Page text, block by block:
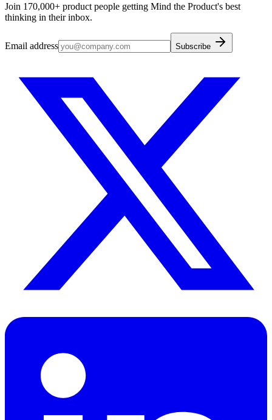
Join 170,000+ product people getting Mind the Product's best
thinking in their inbox.
Email address Subscribe